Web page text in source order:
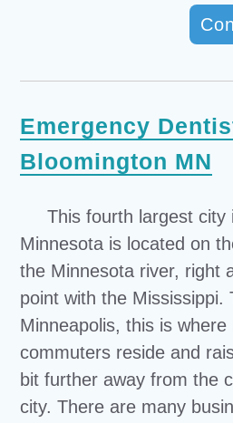
Emergency
Bloomington MN
This fourth largest city
Minnesota is located on
the Minnesota river, right
point with the Mississippi.
Minneapolis, this is where
commuters reside and
bit further away from the
city. There are many